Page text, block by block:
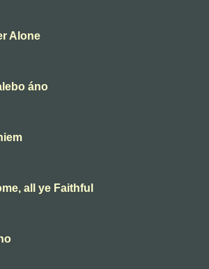
Alone
áno
all ye Faithful